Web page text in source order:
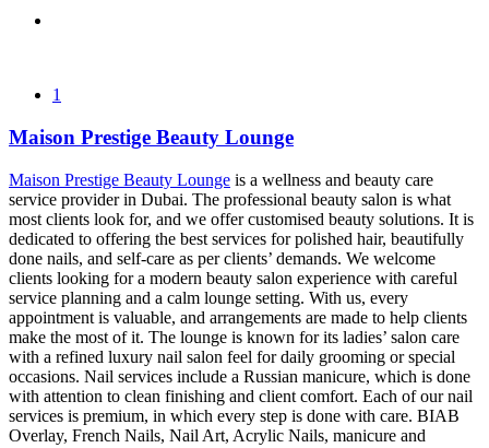
1
Maison Prestige Beauty Lounge
Maison Prestige Beauty Lounge is a wellness and beauty care
service provider in Dubai. The professional beauty salon is what
most clients look for, and we offer customised beauty solutions. It is
dedicated to offering the best services for polished hair, beautifully
done nails, and self-care as per clients’ demands. We welcome
clients looking for a modern beauty salon experience with careful
service planning and a calm lounge setting. With us, every
appointment is valuable, and arrangements are made to help clients
make the most of it. The lounge is known for its ladies’ salon care
with a refined luxury nail salon feel for daily grooming or special
occasions. Nail services include a Russian manicure, which is done
with attention to clean finishing and client comfort. Each of our nail
services is premium, in which every step is done with care. BIAB
Overlay, French Nails, Nail Art, Acrylic Nails, manicure and